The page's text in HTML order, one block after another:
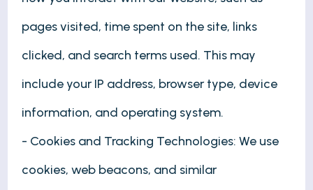
pages visited, time spent on the site, links
clicked, and search terms used. This may
include your IP address, browser type, device
information, and operating system.
- Cookies and Tracking Technologies: We use
cookies, web beacons, and similar